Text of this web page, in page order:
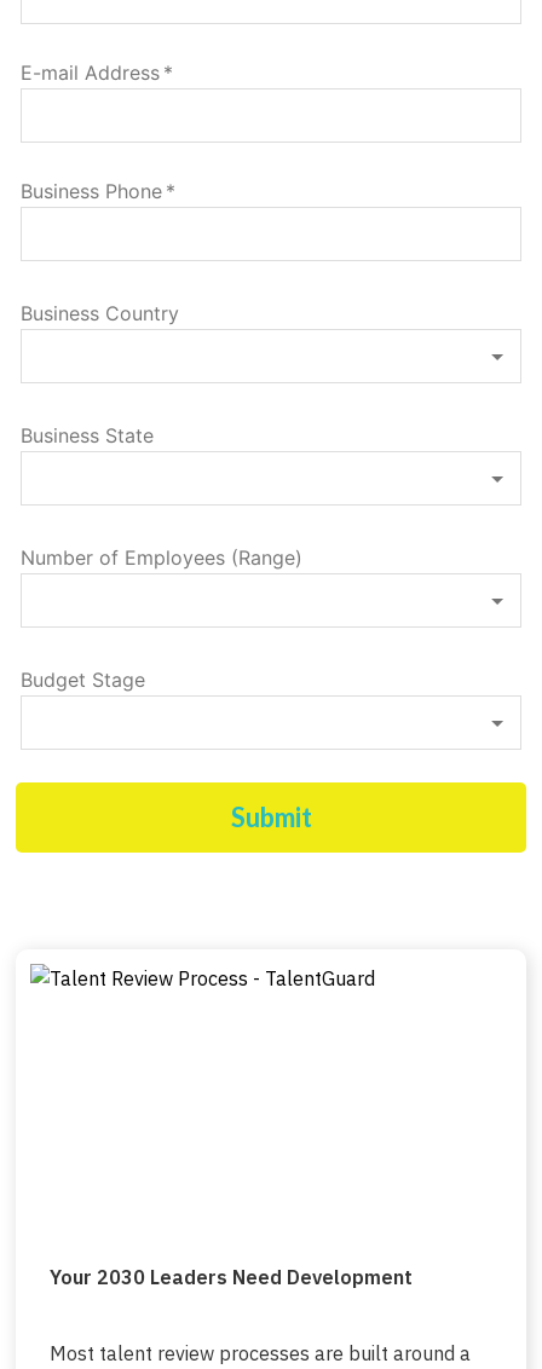
E-mail Address *
Business Phone *
Business Country
Business State
Number of Employees (Range)
Budget Stage
Submit
Your 2030 Leaders Need Development
Most talent review processes are built around a